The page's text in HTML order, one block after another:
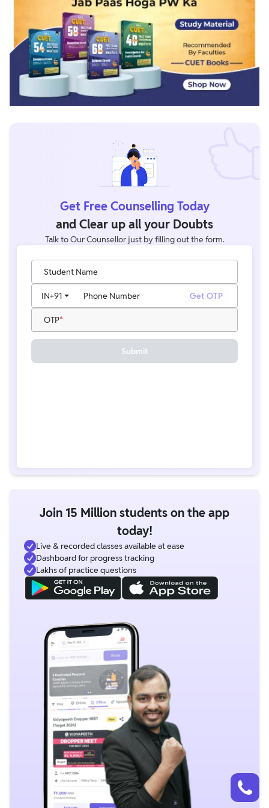
Get Free Counselling Today
and Clear up all your Doubts
Talk to Our Counsellor just by filling out the form.
Student Name
Phone Number
IN+91 Get OTP
OTP
Submit
Join 15 Million students on the app
today!
Live & recorded classes available at ease
Dashboard for progress tracking
Lakhs of practice questions